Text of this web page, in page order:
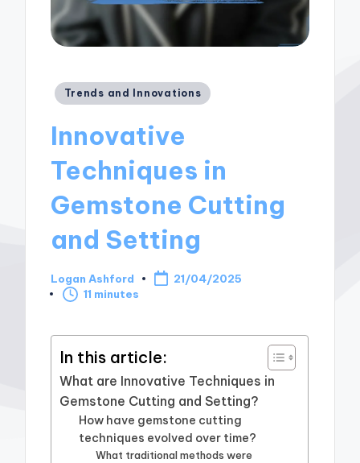
Posted
Trends and Innovations
Innovative
Techniques in
Gemstone Cutting
and Setting
Posted
by
Logan Ashford
21/04/2025
11 minutes
In this article:
What are Innovative Techniques in
Gemstone Cutting and Setting?
How have gemstone cutting
techniques evolved over time?
What traditional methods were